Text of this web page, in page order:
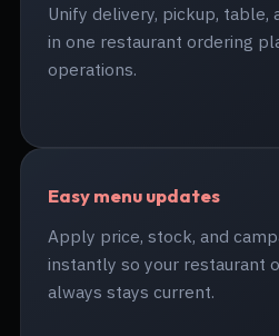
Unify delivery, pickup, table,
in one restaurant ordering
operations.
Easy menu updates
Apply price, stock, and
instantly so your restaurant
always stays current.